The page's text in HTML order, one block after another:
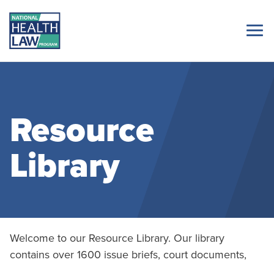
Resource
Library
Welcome to our Resource Library. Our library
contains over 1600 issue briefs, court documents,